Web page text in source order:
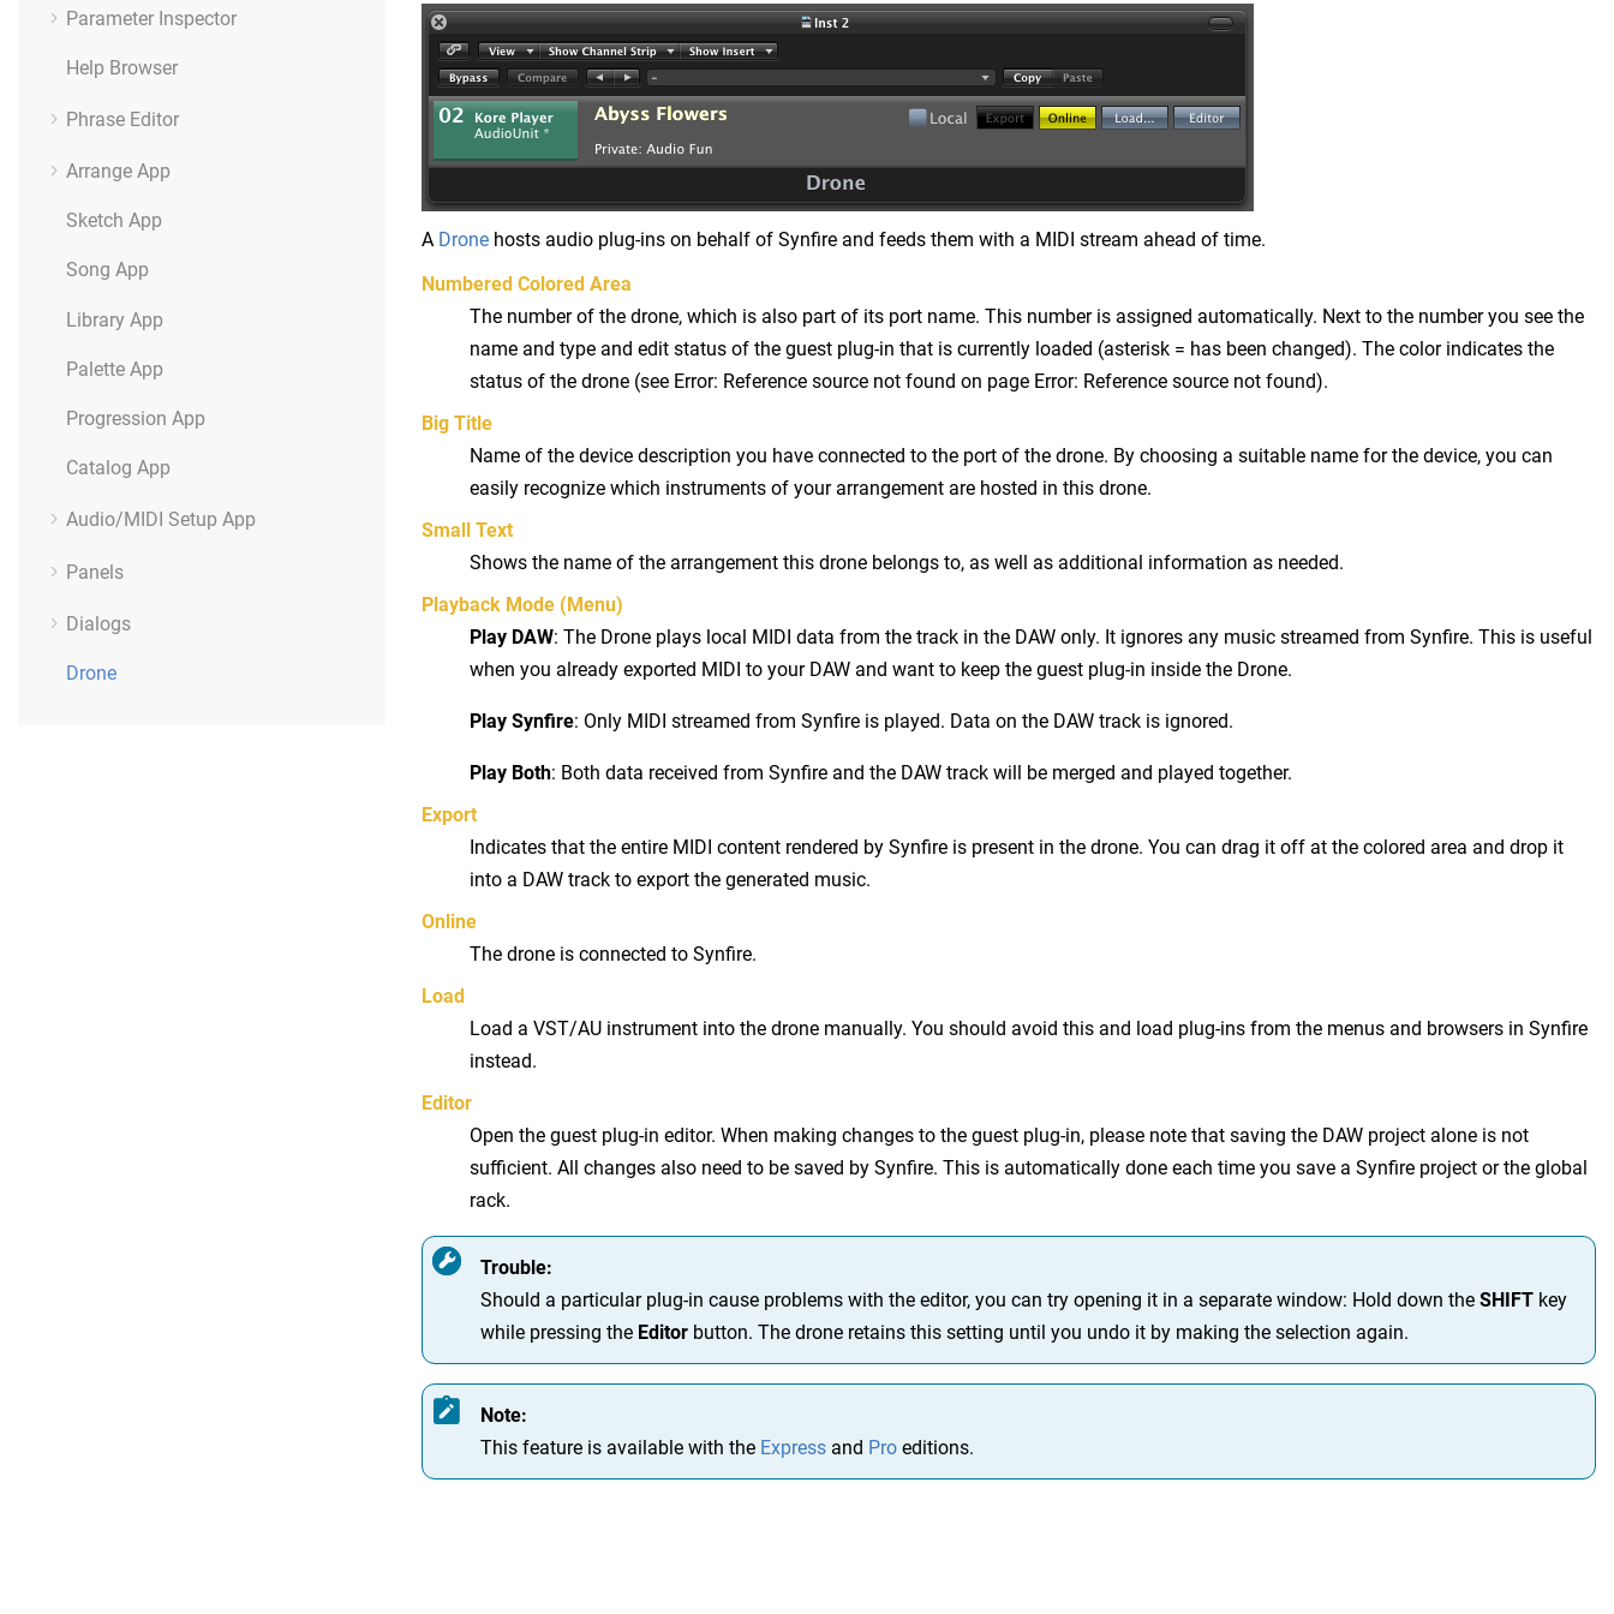
Parameter Inspector
Help Browser
Phrase Editor
Arrange App
Sketch App
Song App
Library App
Palette App
Progression App
Catalog App
Audio/MIDI Setup App
Panels
Dialogs
Drone
A Drone hosts audio plug-ins on behalf of Synfire and feeds them with a MIDI stream ahead of time.
Numbered Colored Area
The number of the drone, which is also part of its port name. This number is assigned automatically. Next to the number you see the
name and type and edit status of the guest plug-in that is currently loaded (asterisk = has been changed). The color indicates the
status of the drone (see Error: Reference source not found on page Error: Reference source not found).
Big Title
Name of the device description you have connected to the port of the drone. By choosing a suitable name for the device, you can
easily recognize which instruments of your arrangement are hosted in this drone.
Small Text
Shows the name of the arrangement this drone belongs to, as well as additional information as needed.
Playback Mode (Menu)
Play DAW: The Drone plays local MIDI data from the track in the DAW only. It ignores any music streamed from Synfire. This is useful
when you already exported MIDI to your DAW and want to keep the guest plug-in inside the Drone.
Play Synfire: Only MIDI streamed from Synfire is played. Data on the DAW track is ignored.
Play Both: Both data received from Synfire and the DAW track will be merged and played together.
Export
Indicates that the entire MIDI content rendered by Synfire is present in the drone. You can drag it off at the colored area and drop it
into a DAW track to export the generated music.
Online
The drone is connected to Synfire.
Load
Load a VST/AU instrument into the drone manually. You should avoid this and load plug-ins from the menus and browsers in Synfire
instead.
Editor
Open the guest plug-in editor. When making changes to the guest plug-in, please note that saving the DAW project alone is not
sufficient. All changes also need to be saved by Synfire. This is automatically done each time you save a Synfire project or the global
rack.
Trouble:
Should a particular plug-in cause problems with the editor, you can try opening it in a separate window: Hold down the SHIFT key
while pressing the Editor button. The drone retains this setting until you undo it by making the selection again.
Note:
This feature is available with the Express and Pro editions.